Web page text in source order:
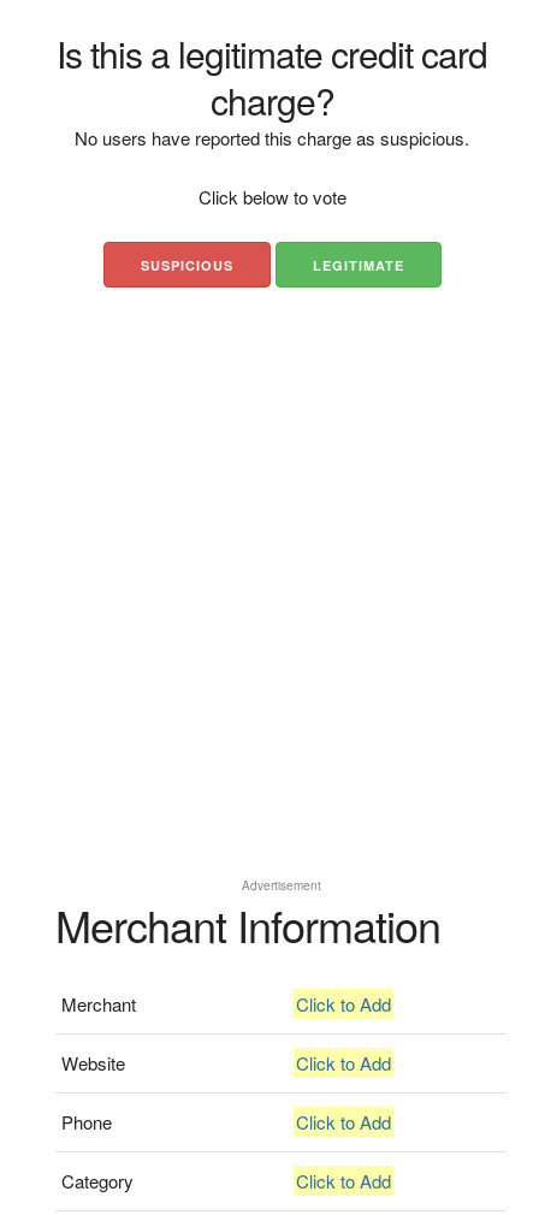
Is this a legitimate credit card
charge?
No users have reported this charge as suspicious.
Click below to vote
SUSPICIOUS LEGITIMATE
Advertisement
Merchant Information
Merchant Click to Add
Website Click to Add
Phone Click to Add
Category Click to Add